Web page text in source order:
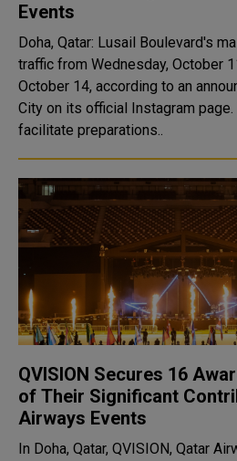
Events
Doha, Qatar: Lusail Boulevard's
traffic from Wednesday, October
October 14, according to an
City on its official Instagram
facilitate preparations..
QVISION Secures 16
of Their Significant
Airways Events
In Doha, Qatar, QVISION, Qatar